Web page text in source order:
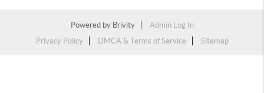
Powered by Brivity
Admin Log In
Privacy Policy
DMCA & Terms of Service Sitemap